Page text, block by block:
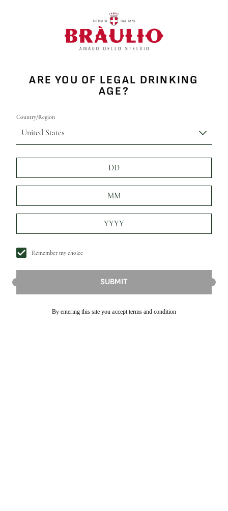
ARE YOU OF LEGAL DRINKING
AGE?
Country/Region
United States
Remember my choice
SUBMIT
By entering this site you accept terms and condition